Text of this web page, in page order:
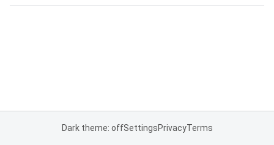
Dark theme: offSettingsPrivacyTerms